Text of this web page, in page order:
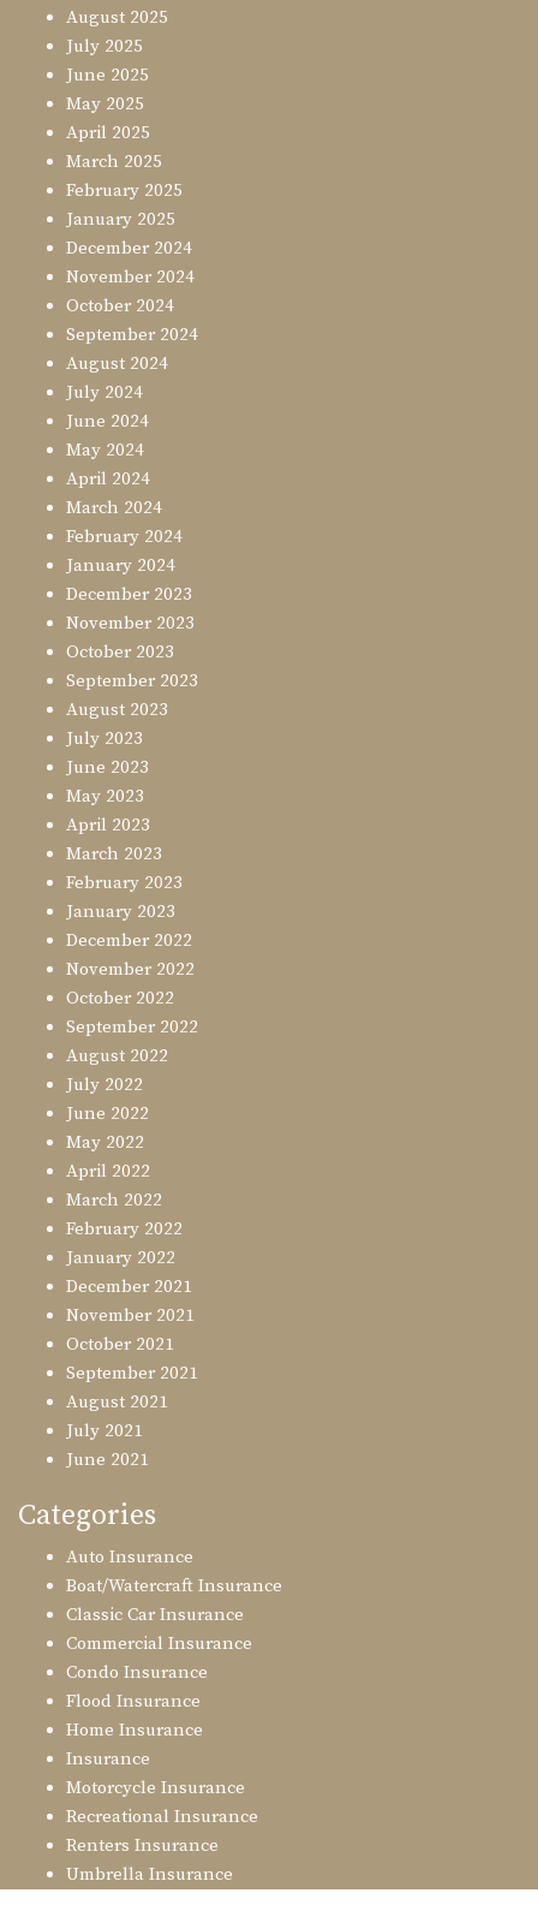
August 2025
July 2025
June 2025
May 2025
April 2025
March 2025
February 2025
January 2025
December 2024
November 2024
October 2024
September 2024
August 2024
July 2024
June 2024
May 2024
April 2024
March 2024
February 2024
January 2024
December 2023
November 2023
October 2023
September 2023
August 2023
July 2023
June 2023
May 2023
April 2023
March 2023
February 2023
January 2023
December 2022
November 2022
October 2022
September 2022
August 2022
July 2022
June 2022
May 2022
April 2022
March 2022
February 2022
January 2022
December 2021
November 2021
October 2021
September 2021
August 2021
July 2021
June 2021
Categories
Auto Insurance
Boat/Watercraft Insurance
Classic Car Insurance
Commercial Insurance
Condo Insurance
Flood Insurance
Home Insurance
Insurance
Motorcycle Insurance
Recreational Insurance
Renters Insurance
Umbrella Insurance